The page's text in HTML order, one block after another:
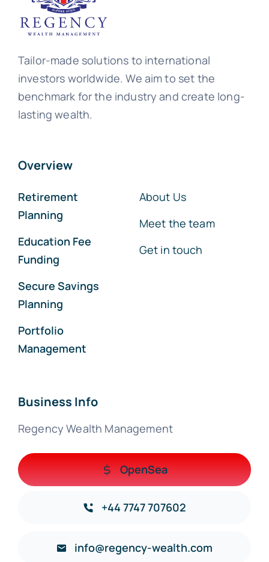
Tailor-made solutions to international
investors worldwide. We aim to set the
benchmark for the industry and create long-
lasting wealth.
Overview
Retirement
Planning
Education Fee
Funding
Secure Savings
Planning
Portfolio
Management
About Us
Meet the team
Get in touch
Business Info
Regency Wealth Management
OpenSea
+44 7747 707602
info@regency-wealth.com